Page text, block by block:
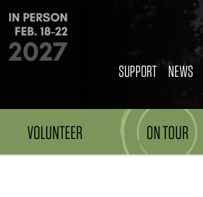
SUPPORT NEWS
VOLUNTEER ON TOUR